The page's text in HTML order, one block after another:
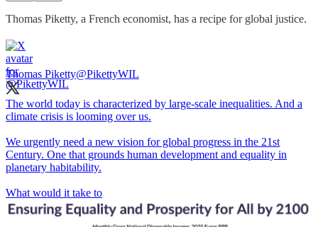
Thomas Piketty, a French economist, has a recipe for global justice.
Thomas Piketty@PikettyWIL
The world today is characterized by large-scale inequalities. And a
climate crisis is looming over us.
We urgently need a new vision for global progress in the 21st
Century. One that grounds human development and equality in
planetary habitability.
What would it take to